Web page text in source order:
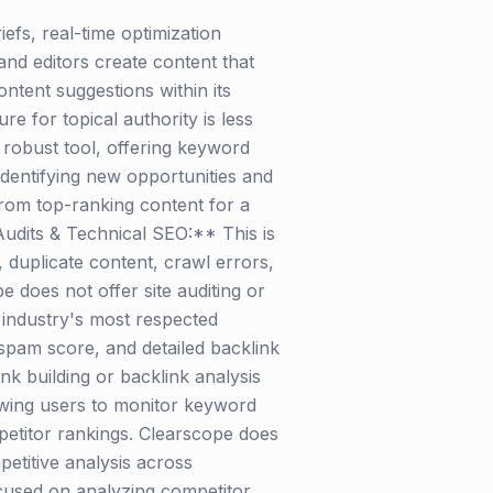
real-time optimization
editors create content that
suggestions within its
for topical authority is less
tool, offering keyword
new opportunities and
top-ranking content for a
& Technical SEO:** This is
duplicate content, crawl errors,
does not offer site auditing or
most respected
score, and detailed backlink
building or backlink analysis
users to monitor keyword
rankings. Clearscope does
analysis across